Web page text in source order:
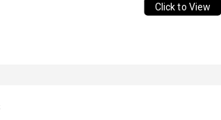
Click to View